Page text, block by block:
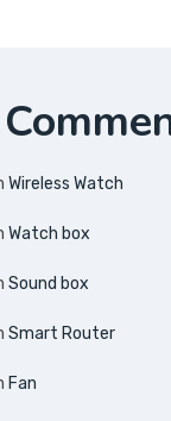
Wireless Watch
Watch box
Sound box
Smart Router
Fan